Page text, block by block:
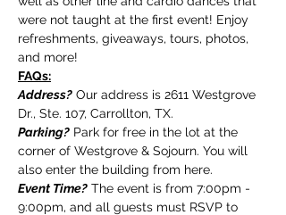
were not taught at the first event! Enjoy
refreshments, giveaways, tours, photos,
and more!
FAQs:
Address? Our address is 2611 Westgrove
Dr., Ste. 107, Carrollton, TX.
Parking? Park for free in the lot at the
corner of Westgrove & Sojourn. You will
also enter the building from here.
Event Time? The event is from 7:00pm -
9:00pm, and all guests must RSVP to